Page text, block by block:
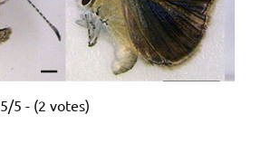
5/5 - (2 votes)